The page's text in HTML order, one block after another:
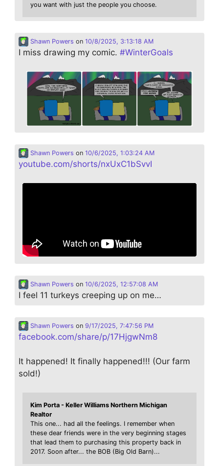
you want with just the people you choose.
Shawn Powers on 10/8/2025, 3:13:18 AM
I miss drawing my comic. #WinterGoals
Shawn Powers on 10/6/2025, 1:03:24 AM
youtube.com/shorts/nxUxC1bSvvI
Shawn Powers on 10/6/2025, 12:57:08 AM
I feel 11 turkeys creeping up on me…
Shawn Powers on 9/17/2025, 7:47:56 PM
facebook.com/share/p/17HjgwNm8
It happened! It finally happened!!! (Our farm
sold!)
Kim Porta - Keller Williams Northern Michigan
Realtor
This one... had all the feelings. I remember when
these dear friends were in the very beginning stages
that lead them to purchasing this property back in
2017. Soon after... the BOB (Big Old Barn)...